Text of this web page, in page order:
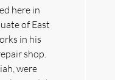
here in
of East
in his
shop.
were